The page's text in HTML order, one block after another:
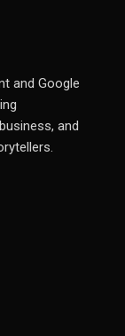
and Google
and